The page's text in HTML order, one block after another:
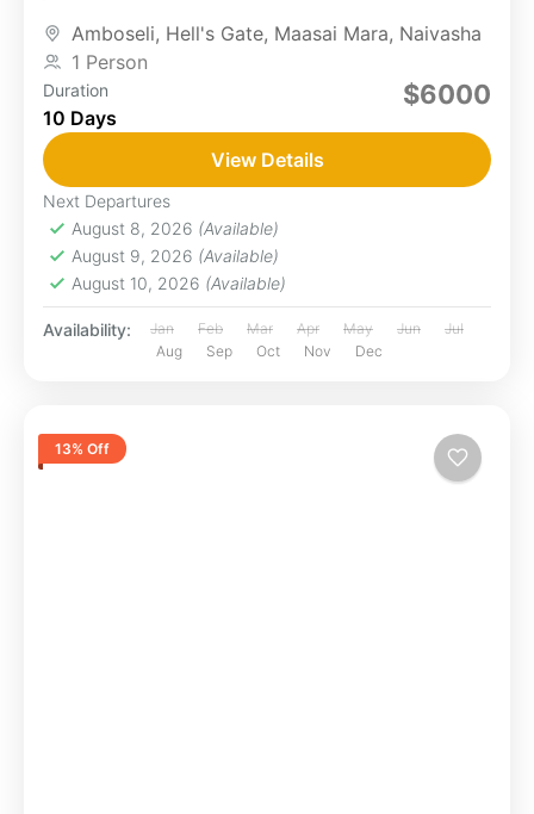
will...
Amboseli, Hell's Gate, Maasai Mara, Naivasha
1 Person
Duration
10 Days
$6000
View Details
Next Departures
August 8, 2026 (Available)
August 9, 2026 (Available)
August 10, 2026 (Available)
Availability: Jan Feb Mar Apr May Jun
Jul
Aug
Sep Oct Nov Dec
13% Off